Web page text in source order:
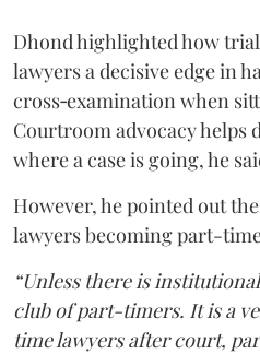
Dhond highlighted how
lawyers a decisive edge in
cross‑examination when
Courtroom advocacy helps
where a case is going, he
However, he pointed out
lawyers becoming part-
“Unless there is
club of part-timers. It is a
time lawyers after court,